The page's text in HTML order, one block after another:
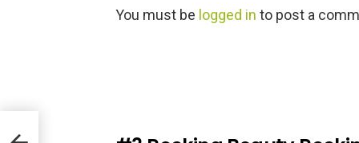
L
You must be logged in to post a